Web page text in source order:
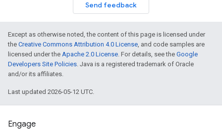
Send feedback
Except as otherwise noted, the content of this page is licensed under
the Creative Commons Attribution 4.0 License, and code samples are
licensed under the Apache 2.0 License. For details, see the Google
Developers Site Policies. Java is a registered trademark of Oracle
and/or its affiliates.
Last updated 2026-05-12 UTC.
Engage